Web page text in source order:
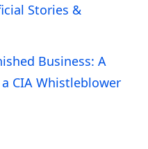
Stories &
Business: A
CIA Whistleblower